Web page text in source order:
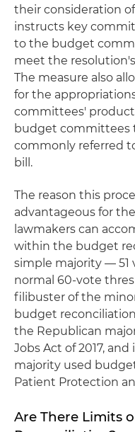
their consideration
instructs key
to the budget
meet the
The measure also
for the
committees'
budget committees
commonly referred
bill.
The reason this
advantageous for
lawmakers can
within the budget
simple majority —
normal 60-vote
filibuster of the
budget
the Republican
Jobs Act of 2017,
majority used
Patient Protection
Are There Limits